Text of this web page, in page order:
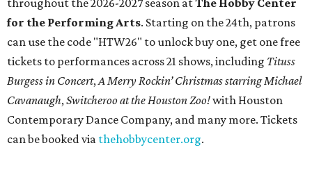
throughout the 2026-2027 season atThe Hobby Center
for the Performing Arts. Starting on the 24th, patrons
can use the code "HTW26" to unlock buy one, get one free
tickets to performances across 21 shows, including Tituss
Burgess in Concert,A Merry Rockin’ Christmas starring Michael
Cavanaugh,Switcheroo at the Houston Zoo!with Houston
Contemporary Dance Company, and many more. Tickets
can be booked via thehobbycenter.org.